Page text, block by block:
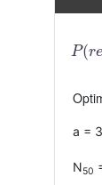
P(re
a =
N50